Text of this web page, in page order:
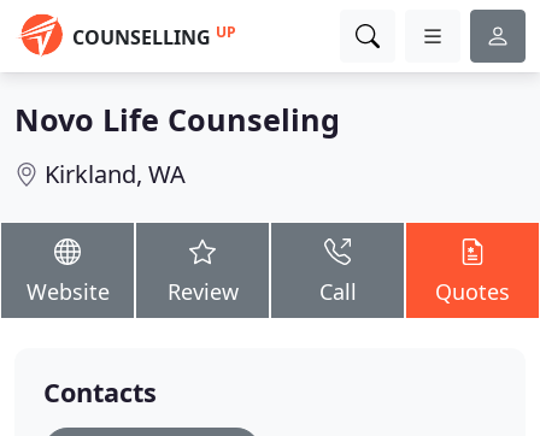
COUNSELLING UP
Novo Life Counseling
Kirkland, WA
Website Review Call Quotes
Contacts